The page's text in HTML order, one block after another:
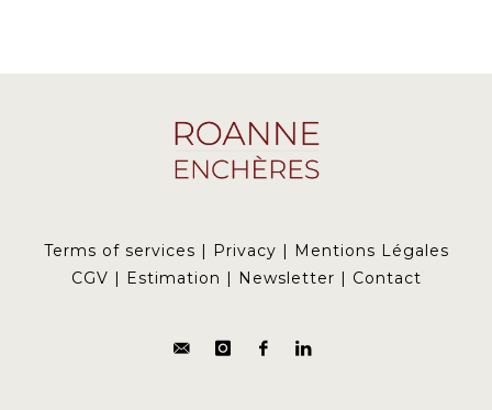
Terms of services Privacy
Mentions Légales
CGV
Estimation Newsletter Contact